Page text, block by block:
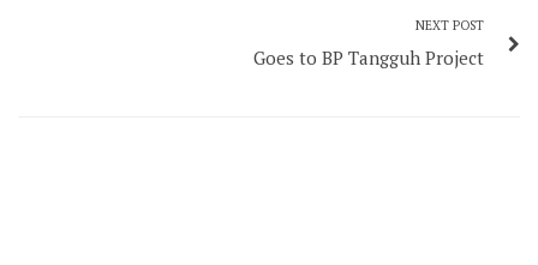
NEXT POST
Goes to BP Tangguh Project